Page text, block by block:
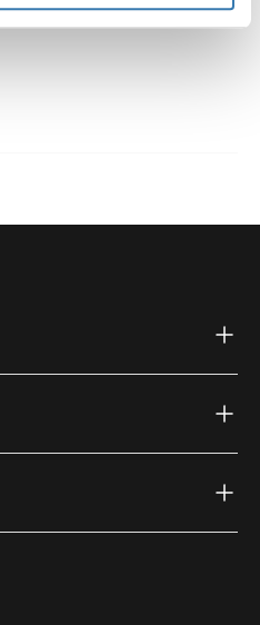
(external link)
(external link)
on Youtube (external